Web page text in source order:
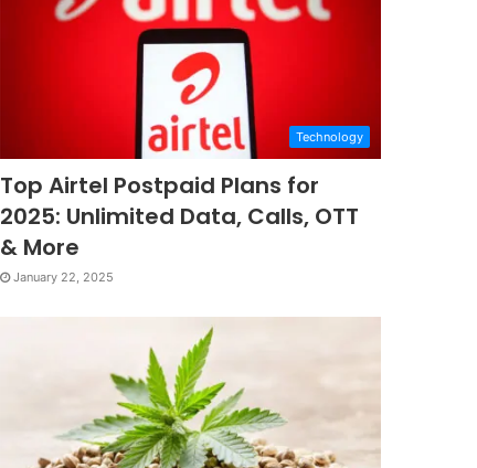
Technology
Top Airtel Postpaid Plans for
2025: Unlimited Data, Calls, OTT
& More
January 22, 2025